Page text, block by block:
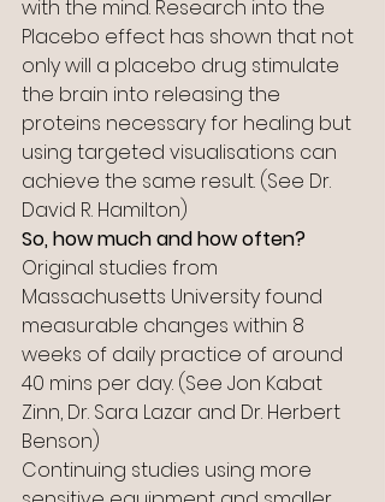
with the mind. Research into the
Placebo effect has shown that not
only will a placebo drug stimulate
the brain into releasing the
proteins necessary for healing but
using targeted visualisations can
achieve the same result. (See Dr.
David R. Hamilton)
So, how much and how often?
Original studies from
Massachusetts University found
measurable changes within 8
weeks of daily practice of around
40 mins per day. (See Jon Kabat
Zinn, Dr. Sara Lazar and Dr. Herbert
Benson)
Continuing studies using more